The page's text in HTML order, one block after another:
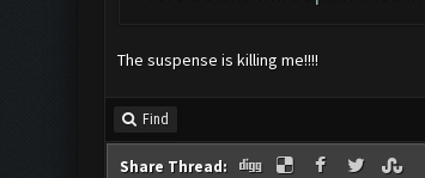
The suspense is killing me!!!!
Find
Share Thread: